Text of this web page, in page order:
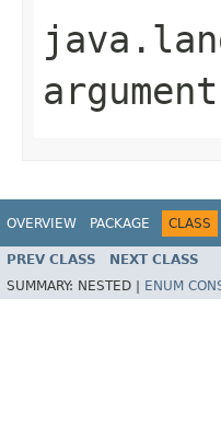
OVERVIEW PACKAGE CLASS
PREV CLASS NEXT CLASS
SUMMARY: NESTED | ENUM